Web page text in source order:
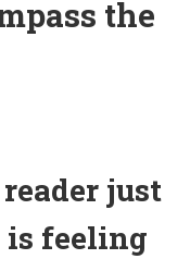
the
just
is feeling